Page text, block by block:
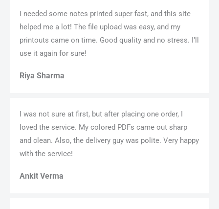
I needed some notes printed super fast, and this site
helped me a lot! The file upload was easy, and my
printouts came on time. Good quality and no stress. I’ll
use it again for sure!
Riya Sharma
I was not sure at first, but after placing one order, I
loved the service. My colored PDFs came out sharp
and clean. Also, the delivery guy was polite. Very happy
with the service!
Ankit Verma